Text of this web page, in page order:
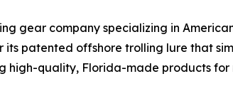
gear company specializing in
its patented offshore trolling lure that
high-quality, Florida-made products